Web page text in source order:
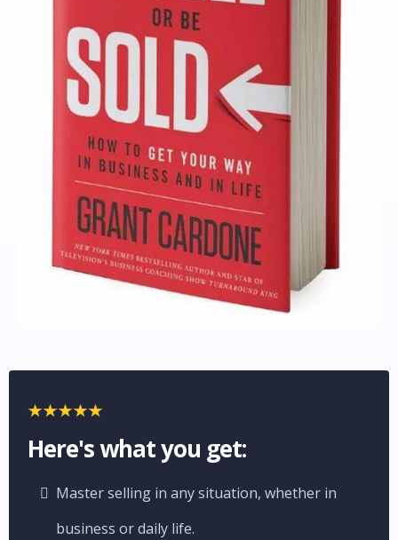
Here's what you get:
Master selling in any situation, whether in
business or daily life.